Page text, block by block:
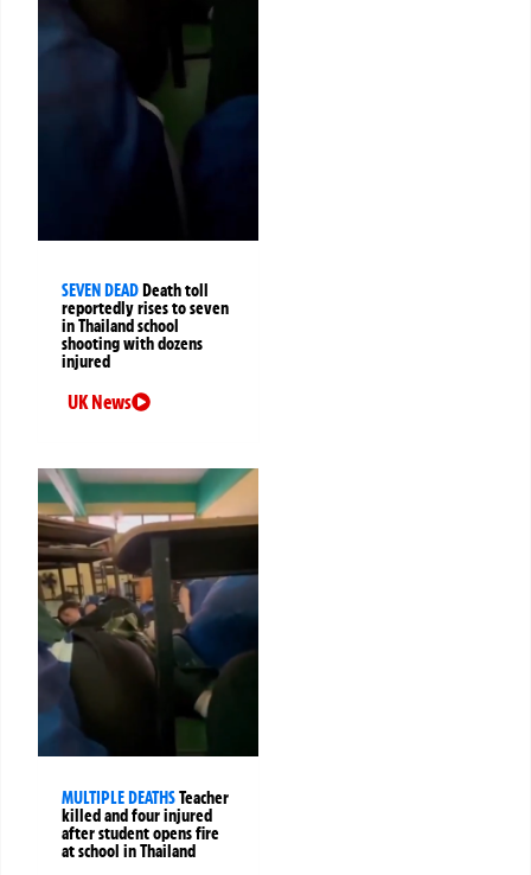
SEVEN DEADDeath toll
reportedly rises to seven
in Thailand school
shooting with dozens
injured
UK News
MULTIPLE DEATHSTeacher
killed and four injured
after student opens fire
at school in Thailand